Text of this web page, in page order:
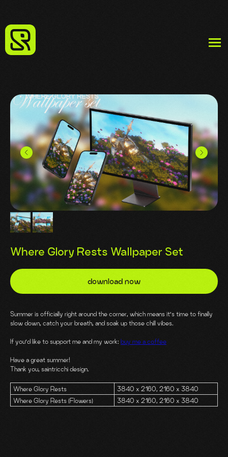
Where Glory Rests Wallpaper Set
download now
Summer is officially right around the corner, which means it’s time to finally
slow down, catch your breath, and soak up those chill vibes.
If you’d like to support me and my work: buy me a coffee
Have a great summer!
Thank you, saintricchi design.
Where Glory Rests
3840 x 2160, 2160 x 3840
Where Glory Rests (Flowers)
3840 x 2160, 2160 x 3840